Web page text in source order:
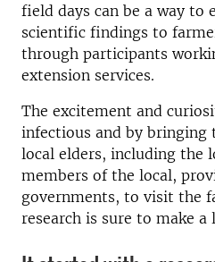
field days can be a way to
scientific findings to
through participants
extension services.
The excitement and
infectious and by bringing
local elders, including the
members of the local,
governments, to visit the
research is sure to make